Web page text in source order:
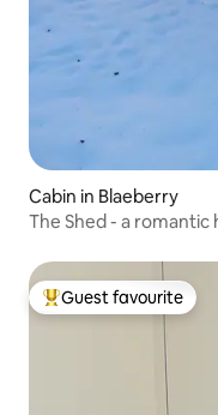
Cabin in Blaeberry
The Shed - a
Top guest favourite
Guest favourite